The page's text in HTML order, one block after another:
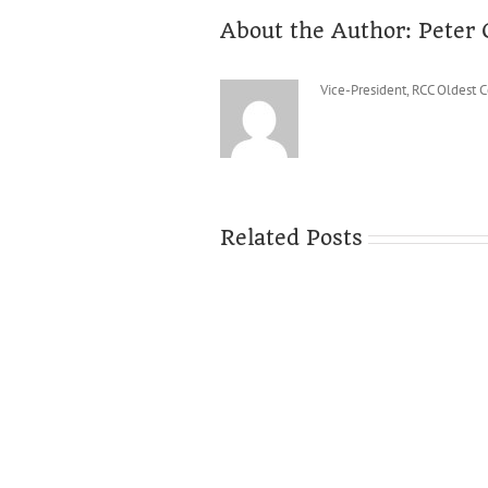
About the Author: Peter
Vice-President, RCC Oldest
Related Posts